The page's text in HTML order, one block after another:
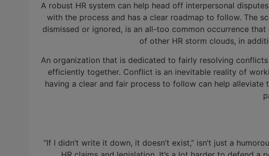
A robust HR system can help head off interpersonal
with the process and has a clear roadmap to follow. The
dismissed or ignored, is an all-too common occurrence
of other HR storm clouds, in
An organization that is dedicated to fairly resolving
efficiently together. Conflict is an inevitable reality of
having a clear and fair process to follow can help
“If I didn’t write it down, it doesn’t exist,” isn’t just a